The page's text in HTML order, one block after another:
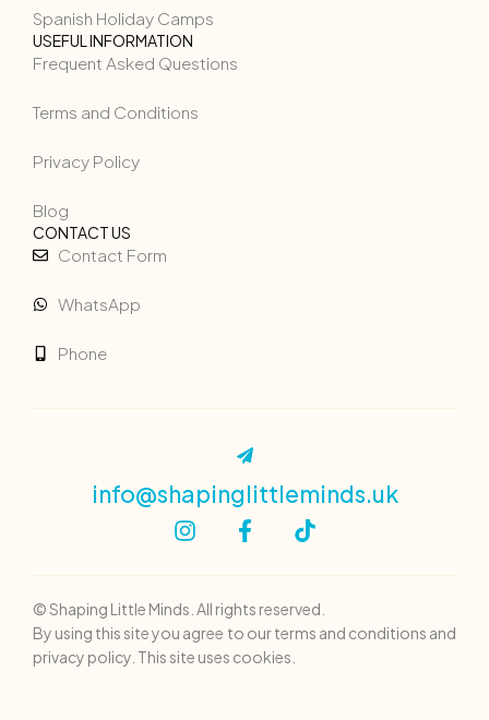
Spanish Holiday Camps
USEFUL INFORMATION
Frequent Asked Questions
Terms and Conditions
Privacy Policy
Blog
CONTACT US
Contact Form
WhatsApp
Phone
info@shapinglittleminds.uk
© Shaping Little Minds. All rights reserved.
By using this site you agree to our terms and conditions and
privacy policy. This site uses cookies.